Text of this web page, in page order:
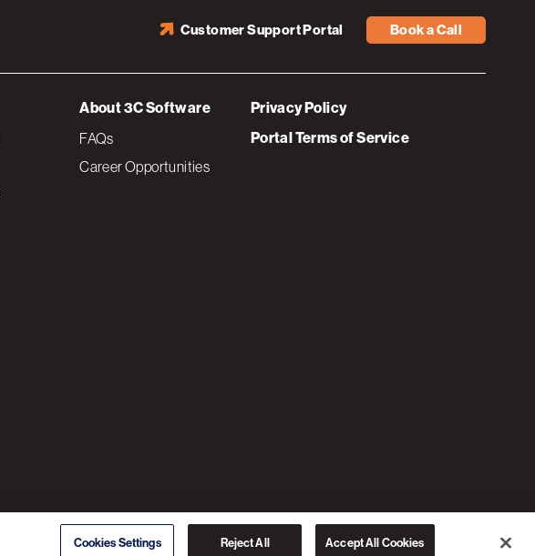
Book a Call
Customer Support Portal
About 3C Software
FAQs
Career Opportunities
Privacy Policy
Portal Terms of Service
© 2026 3C SOFTWARE ALL RIGHTS RESERVED
Cookies Settings Reject All Accept All Cookies